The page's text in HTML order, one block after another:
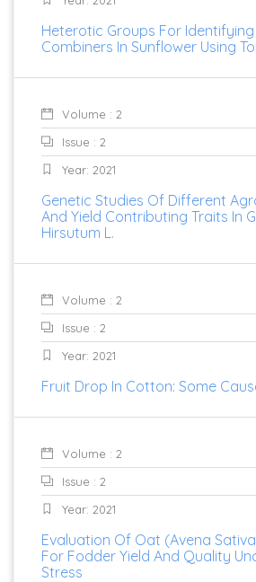
Heterotic Groups For
Combiners In Sunflower Using
Volume : 2
Issue : 2
Year: 2021
Genetic Studies Of Different
And Yield Contributing Traits In
Hirsutum L.
Volume : 2
Issue : 2
Year: 2021
Fruit Drop In Cotton: Some
Volume : 2
Issue : 2
Year: 2021
Evaluation Of Oat (Avena
For Fodder Yield And Quality
Stress